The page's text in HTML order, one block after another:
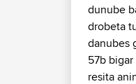
dunube
drobeta
danubes
57b bigar
resita